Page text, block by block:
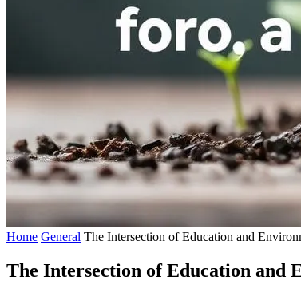
Home General The Intersection of Education and
The Intersection of Education and